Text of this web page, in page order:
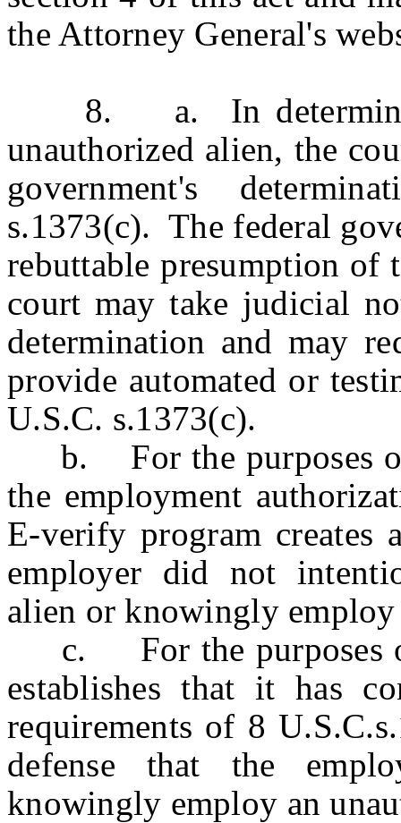
the Attorney General's
8. a. In determining
unauthorized alien, the
government's
s.1373(c). The federal
rebuttable presumption of
court may take judicial
determination and may
provide automated or
U.S.C. s.1373(c).
b. For the purposes of
the employment
E-verify program creates
employer did not
alien or knowingly
c. For the purposes of
establishes that it has
requirements of 8
defense that the
knowingly employ an